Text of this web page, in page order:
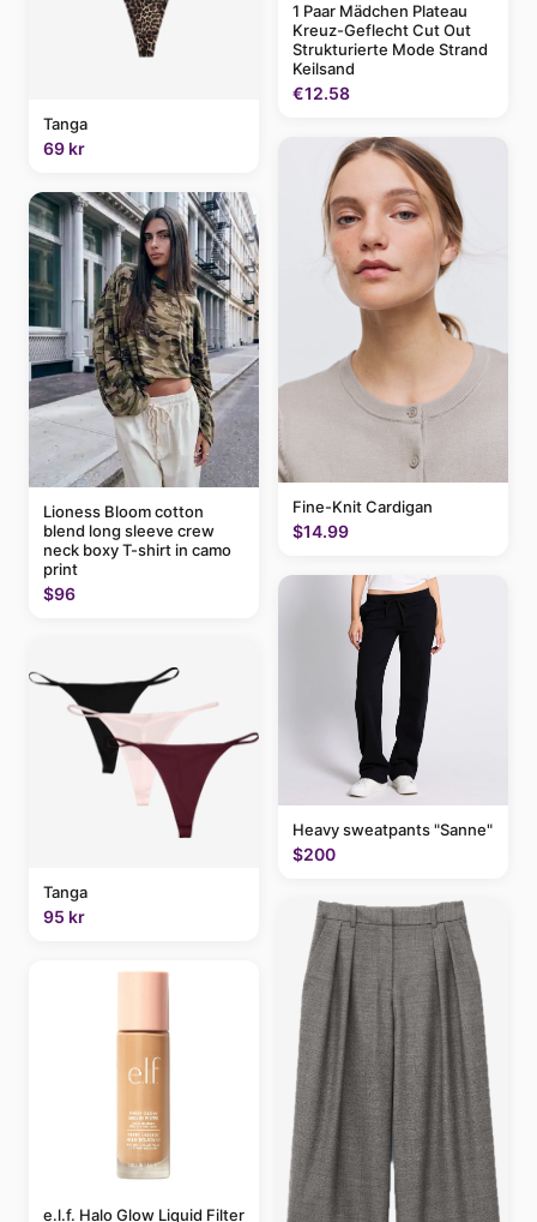
Tanga
69 kr
Lioness Bloom cotton
blend long sleeve crew
neck boxy T-shirt in camo
print
$96
Tanga
95 kr
e.l.f. Halo Glow Liquid Filter
1 Paar Mädchen Plateau
Kreuz-Geflecht Cut Out
Strukturierte Mode Strand
Keilsand
€12.58
Fine-Knit Cardigan
$14.99
Heavy sweatpants "Sanne"
$200